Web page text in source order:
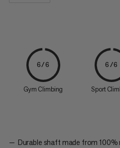
6/6
Gym Climbing
6/6
Sport
Durable shaft made from 100%